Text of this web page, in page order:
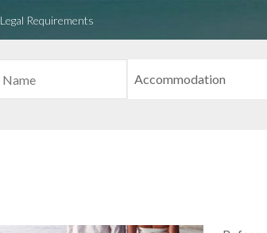
Legal Requirements